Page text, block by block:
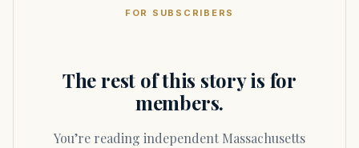
FOR SUBSCRIBERS
The rest of this story is for
members.
You’re reading independent Massachusetts